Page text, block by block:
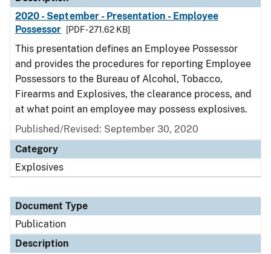
2020 - September - Presentation - Employee
Possessor
[PDF - 271.62 KB]
This presentation defines an Employee Possessor
and provides the procedures for reporting Employee
Possessors to the Bureau of Alcohol, Tobacco,
Firearms and Explosives, the clearance process, and
at what point an employee may possess explosives.
Published/Revised: September 30, 2020
Category
Explosives
Document Type
Publication
Description